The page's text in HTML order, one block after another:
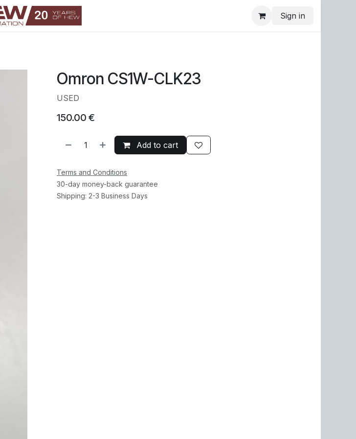
Sign in
Omron CS1W-CLK23
USED
150.00 €
Add to cart
Terms and Conditions
30-day money-back guarantee
Shipping: 2-3 Business Days